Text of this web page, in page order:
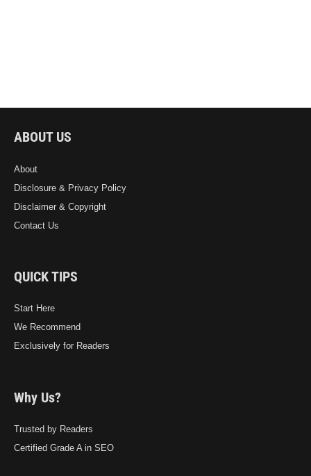
ABOUT US
About
Disclosure & Privacy Policy
Disclaimer & Copyright
Contact Us
QUICK TIPS
Start Here
We Recommend
Exclusively for Readers
Why Us?
Trusted by Readers
Certified Grade A in SEO